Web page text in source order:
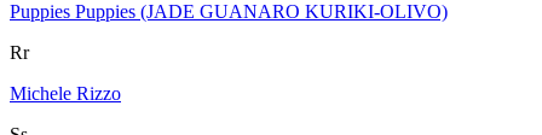
Puppies Puppies (JADE GUANARO KURIKI-OLIVO)
Rr
Michele Rizzo